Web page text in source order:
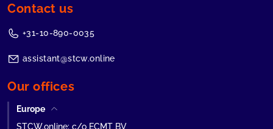
Contact us
+31-10-890-0035
assistant@stcw.online
Our offices
Europe
STCW.online: c/o ECMT BV